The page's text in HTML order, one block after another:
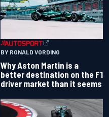
BY RONALD VORDING
Why Aston Martin is a
better destination on the F1
driver market than it seems